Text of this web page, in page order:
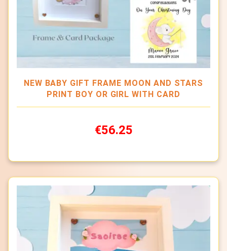
NEW BABY GIFT FRAME MOON AND STARS
PRINT BOY OR GIRL WITH CARD
€56.25